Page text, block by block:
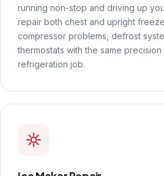
running non-stop and driving up
repair both chest and upright
compressor problems, defrost
thermostats with the same
refrigeration job.